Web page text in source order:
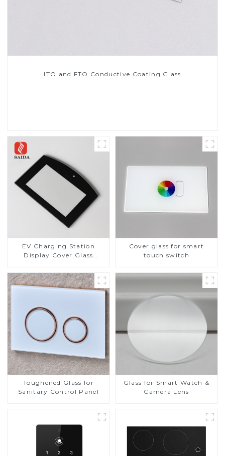
ITO and FTO Conductive Coating Glass
EV Charging Station
Display Cover Glass
Resistance Printing
Toughened Glass for Touch
Screen Display
Cover glass for smart
touch switch
Toughened Glass for
Sanitary Control Panel
Glass for Smart Watch &
Camera Lens